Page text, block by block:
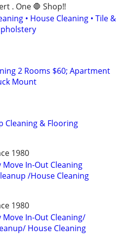
. One 🛑 Shop‼️
• House Cleaning • Tile &
2 Rooms $60; Apartment
Mount
Cleaning & Flooring
1980
Move In-Out Cleaning
/House Cleaning
1980
Move In-Out Cleaning/
House Cleaning